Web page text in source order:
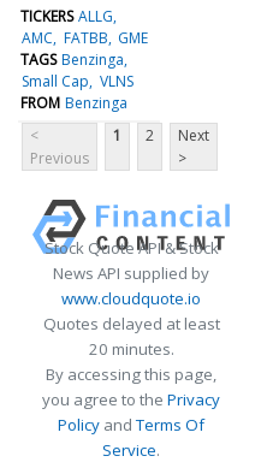
TICKERS ALLG
AMC FATBB GME
TAGS Benzinga
Small Cap VLNS
FROM Benzinga
<
Previous
1 2
Next
>
Stock Quote API & Stock
News API supplied by
www.cloudquote.io
Quotes delayed at least
20 minutes.
By accessing this page,
you agree to the Privacy
Policy andTerms Of
Service.